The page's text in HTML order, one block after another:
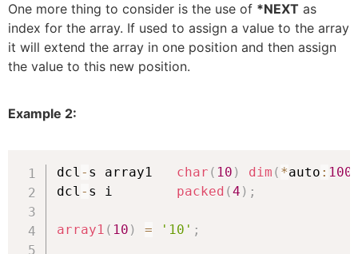
One more thing to consider is the use of *NEXT as
index for the array. If used to assign a value to the array
it will extend the array in one position and then assign
the value to this new position.
Example 2:
dcl - s array1 char ( 10 ) dim ( *auto :
dcl - s i packed (4 ) ;
array1 ( 10 ) = '10' ;